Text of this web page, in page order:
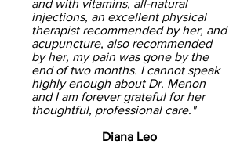
and with vitamins, all-natural
injections, an excellent physical
therapist recommended by her, and
acupuncture, also recommended
by her, my pain was gone by the
end of two months. I cannot speak
highly enough about Dr. Menon
and I am forever grateful for her
thoughtful, professional care."
Diana Leo